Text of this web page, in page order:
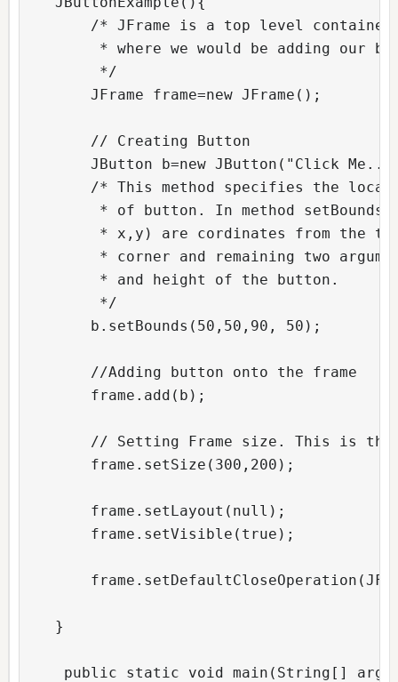
/* JFrame is a top level container
* where we would be adding our
*/
JFrame frame=new JFrame();
// Creating Button
JButton b=new JButton("Click
/* This method specifies the
* of button. In method
* x,y) are cordinates from the
* corner and remaining two
* and height of the button.
*/
b.setBounds(50,50,90, 50);
//Adding button onto the frame
frame.add(b);
// Setting Frame size. This is the
frame.setSize(300,200);
frame.setLayout(null);
frame.setVisible(true);
}
public static void main(String[]